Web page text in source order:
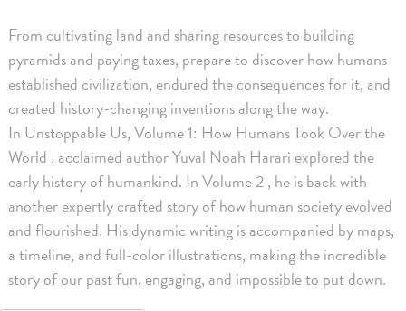
From cultivating land and sharing resources to building
pyramids and paying taxes, prepare to discover how humans
established civilization, endured the consequences for it, and
created history-changing inventions along the way.
In Unstoppable Us, Volume 1: How Humans Took Over the
World , acclaimed author Yuval Noah Harari explored the
early history of humankind. In Volume 2 , he is back with
another expertly crafted story of how human society evolved
and flourished. His dynamic writing is accompanied by maps,
a timeline, and full-color illustrations, making the incredible
story of our past fun, engaging, and impossible to put down.